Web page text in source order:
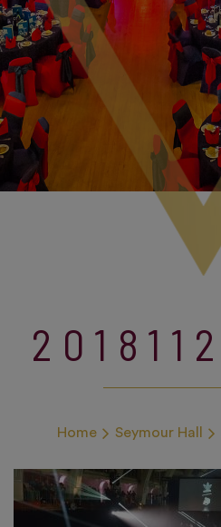
Home Seymour Hall